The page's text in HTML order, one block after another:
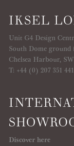
IKSEL
Unit G4 Design
South Dome ground
Chelsea Harbour,
T: +44 (0) 207 351
Discover here